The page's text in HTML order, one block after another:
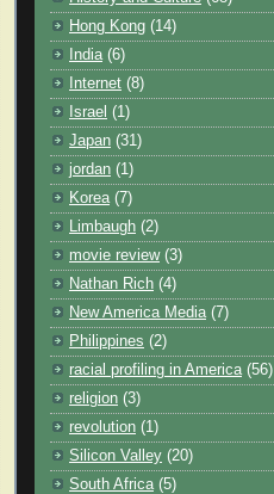
Hong Kong (14)
India (6)
Internet (8)
Israel (1)
Japan (31)
jordan (1)
Korea (7)
Limbaugh (2)
movie review (3)
Nathan Rich (4)
New America Media (7)
Philippines (2)
racial profiling in America (56)
religion (3)
revolution (1)
Silicon Valley (20)
South Africa (5)